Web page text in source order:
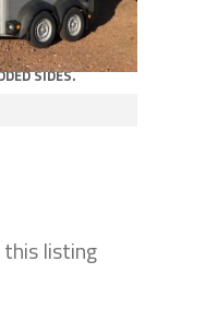
WE
SIDES.
listing